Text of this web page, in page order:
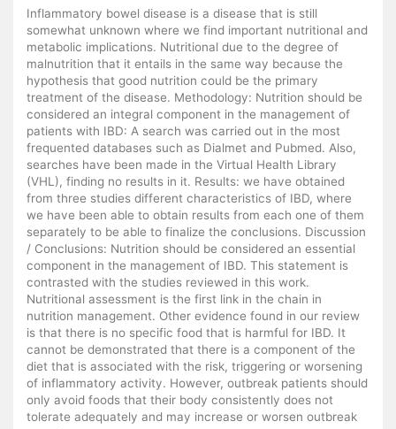
Inflammatory bowel disease is a disease that is still
somewhat unknown where we find important nutritional and
metabolic implications. Nutritional due to the degree of
malnutrition that it entails in the same way because the
hypothesis that good nutrition could be the primary
treatment of the disease. Methodology: Nutrition should be
considered an integral component in the management of
patients with IBD: A search was carried out in the most
frequented databases such as Dialmet and Pubmed. Also,
searches have been made in the Virtual Health Library
(VHL), finding no results in it. Results: we have obtained
from three studies different characteristics of IBD, where
we have been able to obtain results from each one of them
separately to be able to finalize the conclusions. Discussion
/ Conclusions: Nutrition should be considered an essential
component in the management of IBD. This statement is
contrasted with the studies reviewed in this work.
Nutritional assessment is the first link in the chain in
nutrition management. Other evidence found in our review
is that there is no specific food that is harmful for IBD. It
cannot be demonstrated that there is a component of the
diet that is associated with the risk, triggering or worsening
of inflammatory activity. However, outbreak patients should
only avoid foods that their body consistently does not
tolerate adequately and may increase or worsen outbreak